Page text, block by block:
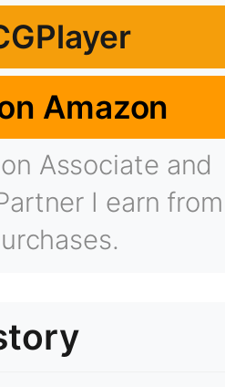
Amazon
Associate and
I earn from